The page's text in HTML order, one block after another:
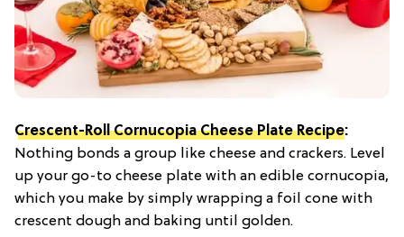
Crescent-Roll Cornucopia Cheese Plate Recipe:
Nothing bonds a group like cheese and crackers. Level
up your go-to cheese plate with an edible cornucopia,
which you make by simply wrapping a foil cone with
crescent dough and baking until golden.